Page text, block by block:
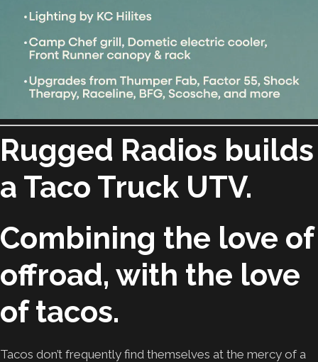
Rugged Radios builds
a Taco Truck UTV.
Combining the love of
offroad, with the love
of tacos.
Tacos don’t frequently find themselves at the mercy of a